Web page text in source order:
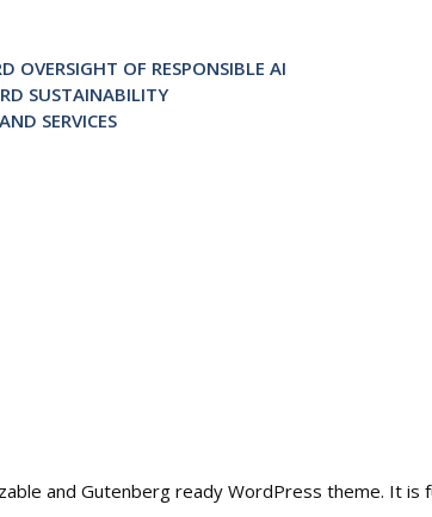
OVERSIGHT OF RESPONSIBLE AI
SUSTAINABILITY
SERVICES
and Gutenberg ready WordPress theme. It